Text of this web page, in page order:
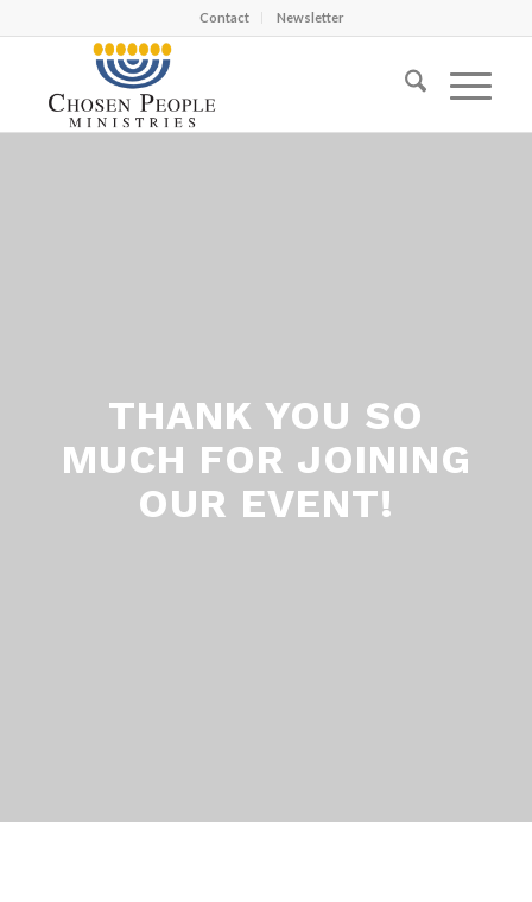
Contact Newsletter
THANK YOU SO
MUCH FOR JOINING
OUR EVENT!